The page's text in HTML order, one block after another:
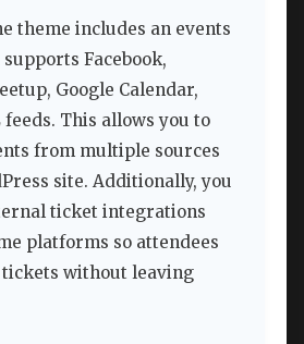
theme includes an events
Facebook,
Google Calendar,
feeds. This allows you to
from multiple sources
site. Additionally, you
ticket integrations
platforms so attendees
tickets without leaving